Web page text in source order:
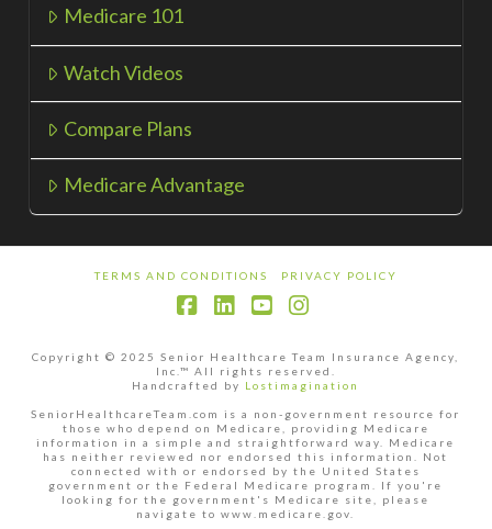
Medicare 101
Watch Videos
Compare Plans
Medicare Advantage
TERMS AND CONDITIONS PRIVACY POLICY
Copyright © 2025 Senior Healthcare Team Insurance Agency,
Inc.™ All rights reserved.
Handcrafted by Lostimagination
SeniorHealthcareTeam.com is a non-government resource for
those who depend on Medicare, providing Medicare
information in a simple and straightforward way. Medicare
has neither reviewed nor endorsed this information. Not
connected with or endorsed by the United States
government or the Federal Medicare program. If you're
looking for the government's Medicare site, please
navigate to www.medicare.gov.